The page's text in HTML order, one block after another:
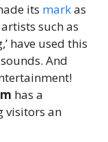
its markas
such as
have used this
And
has a
visitors an